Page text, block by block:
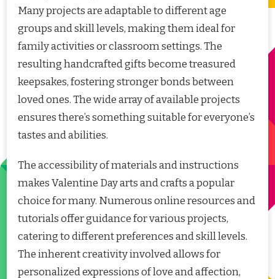
Many projects are adaptable to different age
groups and skill levels, making them ideal for
family activities or classroom settings. The
resulting handcrafted gifts become treasured
keepsakes, fostering stronger bonds between
loved ones. The wide array of available projects
ensures there’s something suitable for everyone’s
tastes and abilities.
The accessibility of materials and instructions
makes Valentine Day arts and crafts a popular
choice for many. Numerous online resources and
tutorials offer guidance for various projects,
catering to different preferences and skill levels.
The inherent creativity involved allows for
personalized expressions of love and affection,